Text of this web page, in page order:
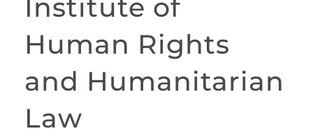
Institute of
Human Rights
and Humanitarian
Law